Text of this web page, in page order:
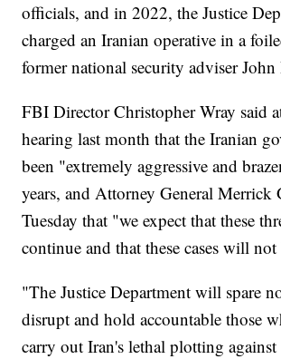
officials, and in 2022, the Justice
charged an Iranian operative in a
former national security adviser
FBI Director Christopher Wray said
hearing last month that the Iranian
been "extremely aggressive and
years, and Attorney General Merrick
Tuesday that "we expect that these
continue and that these cases will not
"The Justice Department will spare
disrupt and hold accountable those
carry out Iran's lethal plotting